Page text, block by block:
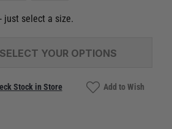
just select a size.
SELECT YOUR OPTIONS
Stock in Store
Add to Wish